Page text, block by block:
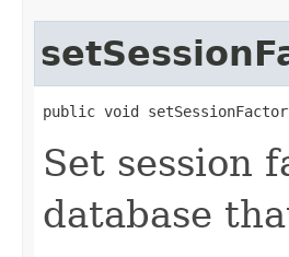
public void
Set session
database